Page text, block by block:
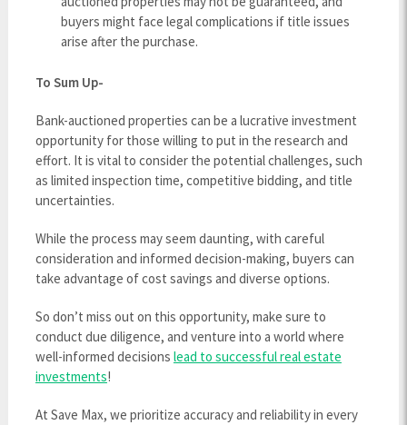
buyers might face legal complications if title issues
arise after the purchase.
To Sum Up-
Bank-auctioned properties can be a lucrative investment
opportunity for those willing to put in the research and
effort. It is vital to consider the potential challenges, such
as limited inspection time, competitive bidding, and title
uncertainties.
While the process may seem daunting, with careful
consideration and informed decision-making, buyers can
take advantage of cost savings and diverse options.
So don’t miss out on this opportunity, make sure to
conduct due diligence, and venture into a world where
well-informed decisions lead to successful real estate
investments!
At Save Max, we prioritize accuracy and reliability in every